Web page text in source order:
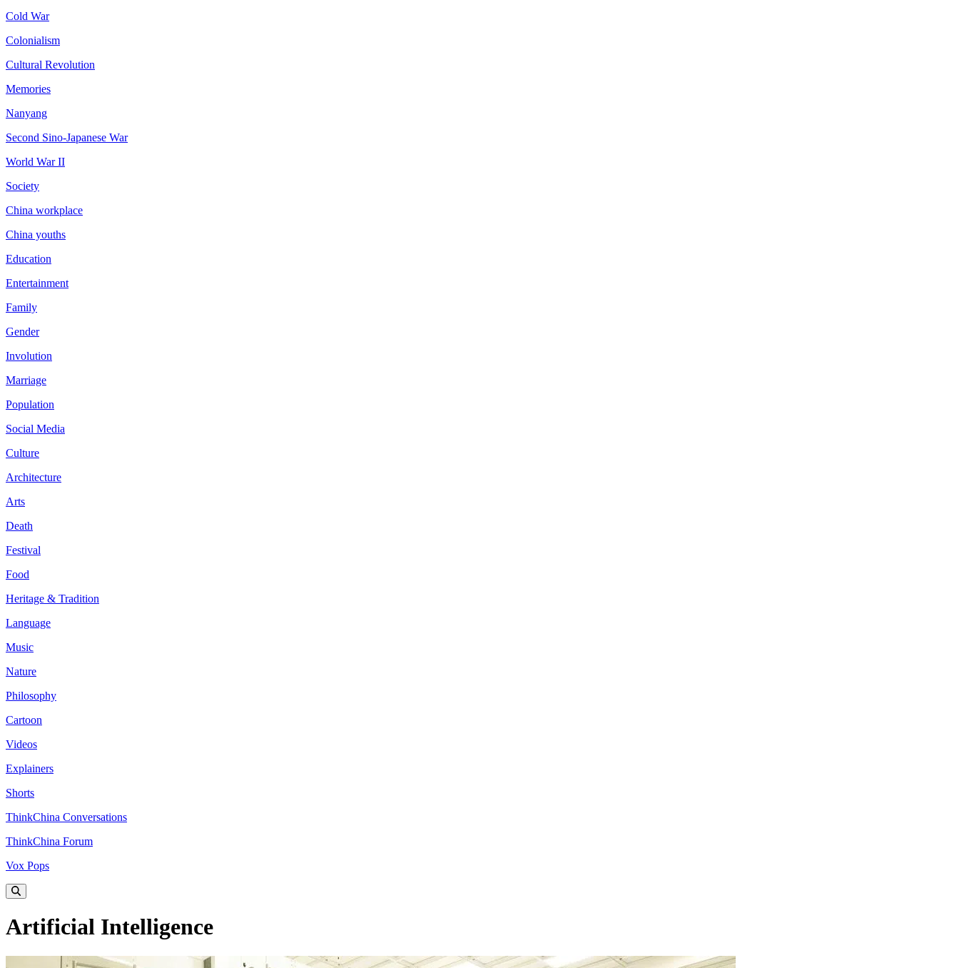
Cold War
Colonialism
Cultural Revolution
Memories
Nanyang
Second Sino-Japanese War
World War II
Society
China workplace
China youths
Education
Entertainment
Family
Gender
Involution
Marriage
Population
Social Media
Culture
Architecture
Arts
Death
Festival
Food
Heritage & Tradition
Language
Music
Nature
Philosophy
Cartoon
Videos
Explainers
Shorts
ThinkChina Conversations
ThinkChina Forum
Vox Pops
Artificial Intelligence